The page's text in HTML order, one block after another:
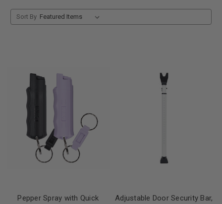
Sort By
Pepper Spray with Quick
Adjustable Door Security Bar,